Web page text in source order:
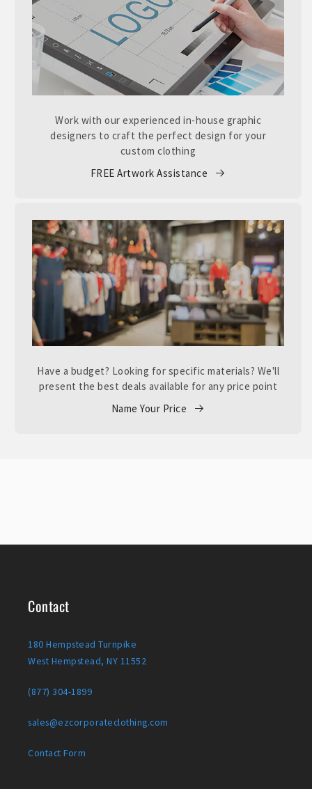
Work with our experienced in-house graphic
designers to craft the perfect design for your
custom clothing
FREE Artwork Assistance
Have a budget? Looking for specific materials? We'll
present the best deals available for any price point
Name Your Price
Contact
180 Hempstead Turnpike
West Hempstead, NY 11552
(877) 304-1899
sales@ezcorporateclothing.com
Contact Form